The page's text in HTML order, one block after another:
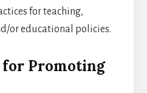
for teaching,
or educational policies.
for Promoting